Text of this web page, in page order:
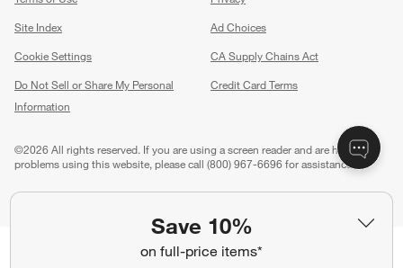
Save 10%
on full-price items*
Site Index
Ad Choices
Cookie Settings
CA Supply Chains Act
Do Not Sell or Share My Personal
Information
Credit Card Terms
©2026 All rights reserved. If you are using a screen reader and are having
problems using this website, please call (800) 967-6696 for assistance.